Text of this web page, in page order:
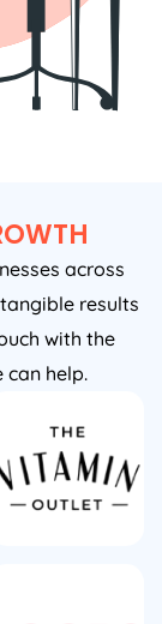
across
results
with the
can help.